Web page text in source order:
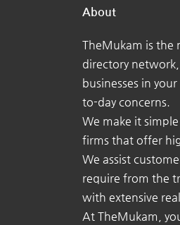
About
TheMukam is the
directory
businesses in
to-day concerns.
We make it
firms that offer
We assist
require from the
with extensive
At TheMukam,